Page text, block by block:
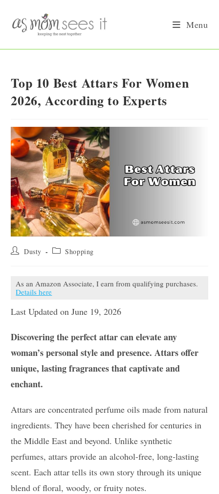
content
Menu
Top 10 Best Attars For Women
2026, According to Experts
Post Dusty
Post Shopping
As an Amazon Associate, I earn from qualifying purchases.
Details here
Last Updated on June 19, 2026
Discovering the perfect attar can elevate any
woman’s personal style and presence. Attars offer
unique, lasting fragrances that captivate and
enchant.
Attars are concentrated perfume oils made from natural
ingredients. They have been cherished for centuries in
the Middle East and beyond. Unlike synthetic
perfumes, attars provide an alcohol-free, long-lasting
scent. Each attar tells its own story through its unique
blend of floral, woody, or fruity notes.